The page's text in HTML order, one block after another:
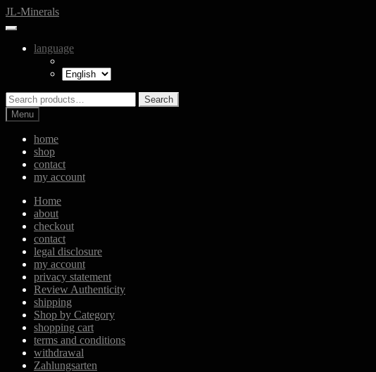
Skip
to
Skip
to
JL-Minerals
language
Search
for:
Search
Menu
home
shop
contact
my account
Home
about
checkout
contact
legal disclosure
my account
privacy statement
Review Authenticity
shipping
Shop by Category
shopping cart
terms and conditions
withdrawal
Zahlungsarten